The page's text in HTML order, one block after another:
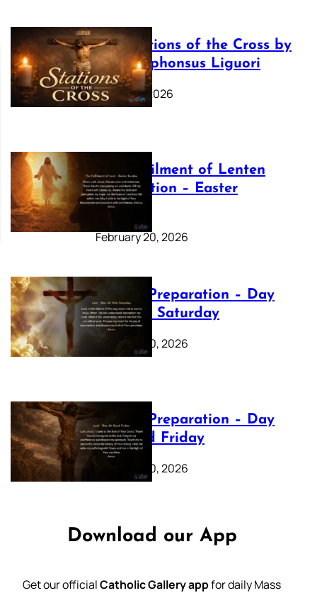
The Stations of the Cross by
Saint Alphonsus Liguori
March 16, 2026
The Fulfilment of Lenten
Preparation – Easter
Sunday
February 20, 2026
Lenten Preparation – Day
40: Holy Saturday
February 20, 2026
Lenten Preparation – Day
39: Good Friday
February 20, 2026
Download our App
Get our officialCatholic Gallery appfor daily Mass